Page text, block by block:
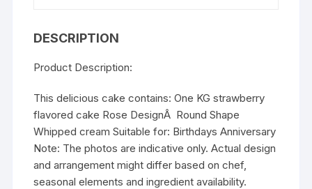
DESCRIPTION
Product Description:
This delicious cake contains: One KG strawberry
flavored cake Rose DesignÂ Round Shape
Whipped cream Suitable for: Birthdays Anniversary
Note: The photos are indicative only. Actual design
and arrangement might differ based on chef,
seasonal elements and ingredient availability.